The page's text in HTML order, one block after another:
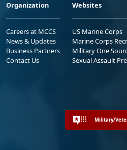
Organization
Careers at MCCS
News & Updates
Business Partners
Contact Us
Websites
US Marine Corps
Marine Corps
Military One
Sexual Assault
Military/